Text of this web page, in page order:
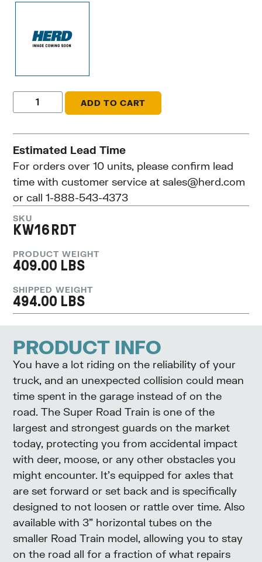
ADD TO CART
Estimated Lead Time
For orders over 10 units, please confirm lead
time with customer service atsales@herd.com
or call 1-888-543-4373
SKU
KW16RDT
PRODUCT WEIGHT
409.00 LBS
SHIPPED WEIGHT
494.00 LBS
PRODUCT INFO
You have a lot riding on the reliability of your
truck, and an unexpected collision could mean
time spent in the garage instead of on the
road. The Super Road Train is one of the
largest and strongest guards on the market
today, protecting you from accidental impact
with deer, moose, or any other obstacles you
might encounter. It’s equipped for axles that
are set forward or set back and is specifically
designed to not loosen or rattle over time. Also
available with 3” horizontal tubes on the
smaller Road Train model, allowing you to stay
on the road all for a fraction of what repairs